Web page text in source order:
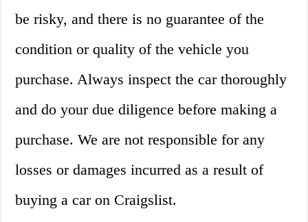
be risky, and there is no guarantee of the
condition or quality of the vehicle you
purchase. Always inspect the car thoroughly
and do your due diligence before making a
purchase. We are not responsible for any
losses or damages incurred as a result of
buying a car on Craigslist.